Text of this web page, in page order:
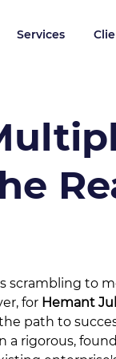
Services
scrambling to
for Hemant
path to
a rigorous,